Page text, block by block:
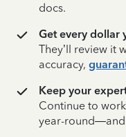
docs.
Get every dollar
They’ll review it
accuracy,
Keep your
Continue to
year-round—and